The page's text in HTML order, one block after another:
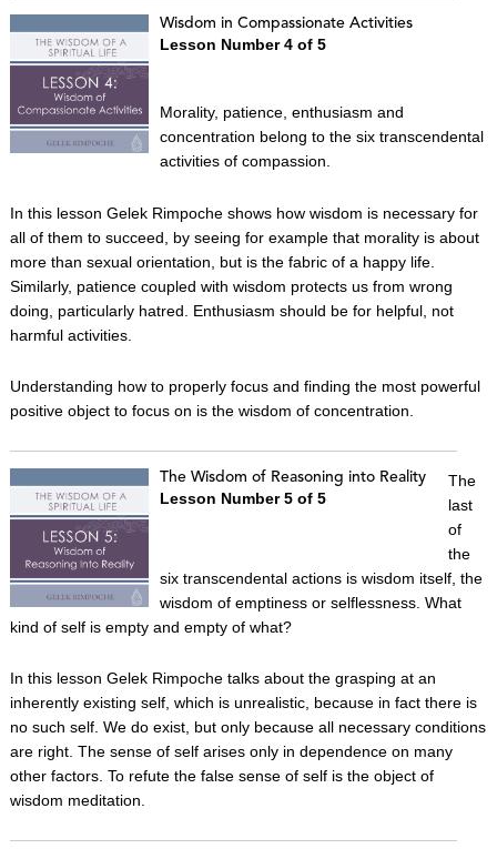
Wisdom in Compassionate Activities
Lesson Number 4 of 5
Morality, patience, enthusiasm and
concentration belong to the six transcendental
activities of compassion.
In this lesson Gelek Rimpoche shows how wisdom is necessary for
all of them to succeed, by seeing for example that morality is about
more than sexual orientation, but is the fabric of a happy life.
Similarly, patience coupled with wisdom protects us from wrong
doing, particularly hatred. Enthusiasm should be for helpful, not
harmful activities.
Understanding how to properly focus and finding the most powerful
positive object to focus on is the wisdom of concentration.
The Wisdom of Reasoning into Reality
Lesson Number 5 of 5
The
last
of
the
six transcendental actions is wisdom itself, the
wisdom of emptiness or selflessness. What
kind of self is empty and empty of what?
In this lesson Gelek Rimpoche talks about the grasping at an
inherently existing self, which is unrealistic, because in fact there is
no such self. We do exist, but only because all necessary conditions
are right. The sense of self arises only in dependence on many
other factors. To refute the false sense of self is the object of
wisdom meditation.